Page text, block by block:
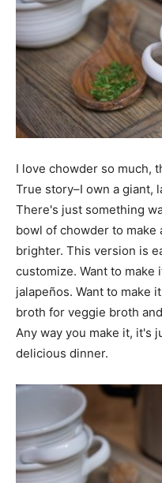
I love chowder so much,
True story–I own a giant,
There's just something
bowl of chowder to make
brighter. This version is
customize. Want to make
jalapeños. Want to make
broth for veggie broth
Any way you make it, it's
delicious dinner.